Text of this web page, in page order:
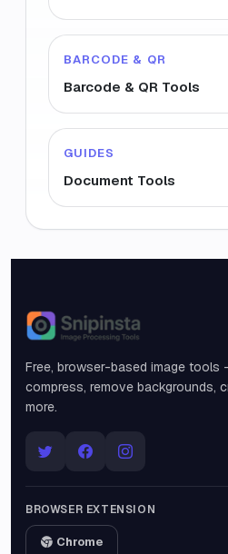
BARCODE & QR
Barcode & QR Tools
GUIDES
Document Tools
Snipinsta
Free, browser-based image tools
compress, remove backgrounds,
more.
BROWSER EXTENSION
Chrome